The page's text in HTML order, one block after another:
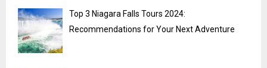
Top 3 Niagara Falls Tours 2024:
Recommendations for Your Next Adventure